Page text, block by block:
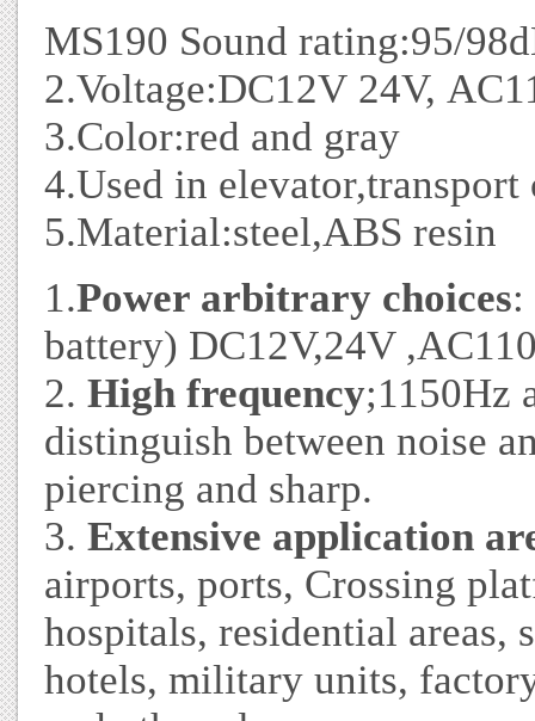
MS190 Sound rating:95/
2.Voltage:DC12V 24V,
3.Color:red and gray
4.Used in elevator,transport
5.Material:steel,ABS resin
1.Power arbitrary choices
battery) DC12V,24V
2. High frequency;1150Hz
distinguish between noise
piercing and sharp.
3. Extensive application
airports, ports, Crossing
hospitals, residential areas,
hotels, military units,